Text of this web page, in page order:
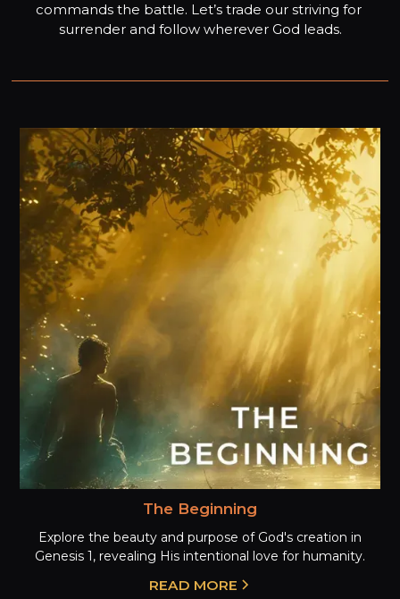
commands the battle. Let’s trade our striving for
surrender and follow wherever God leads.
The Beginning
Explore the beauty and purpose of God's creation in
Genesis 1, revealing His intentional love for humanity.
READ MORE